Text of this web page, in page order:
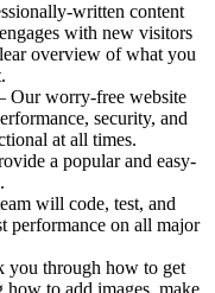
written content
with new visitors
overview of what you
Our worry-free website
security, and
at all times.
a popular and easy-
will code, test, and
performance on all major
you through how to get
to add images, make